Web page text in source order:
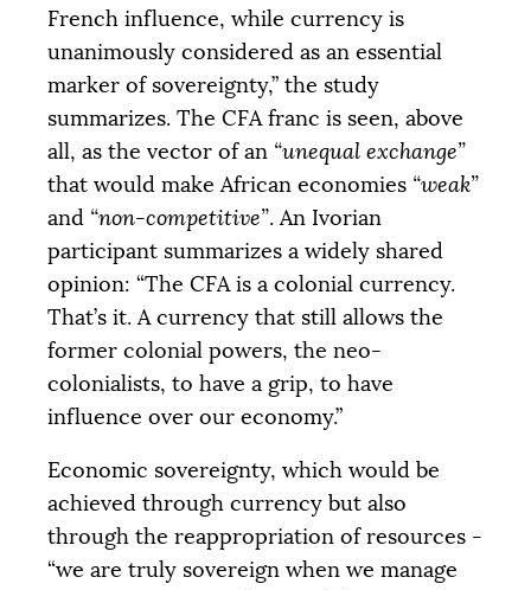
French influence, while currency is
unanimously considered as an essential
marker of sovereignty,” the study
summarizes. The CFAfranc is seen, above
all, as the vector of an “unequal exchange”
that would make African economies “weak”
and “non-competitive”. An Ivorian
participant summarizes a widely shared
opinion: “The CFAis a colonial currency.
That’s it. A currency that still allows the
former colonial powers, the neo-
colonialists, to have a grip, to have
influence over our economy.”
Economic sovereignty, which would be
achieved through currency but also
through the reappropriation of resources -
“we are truly sovereign when we manage